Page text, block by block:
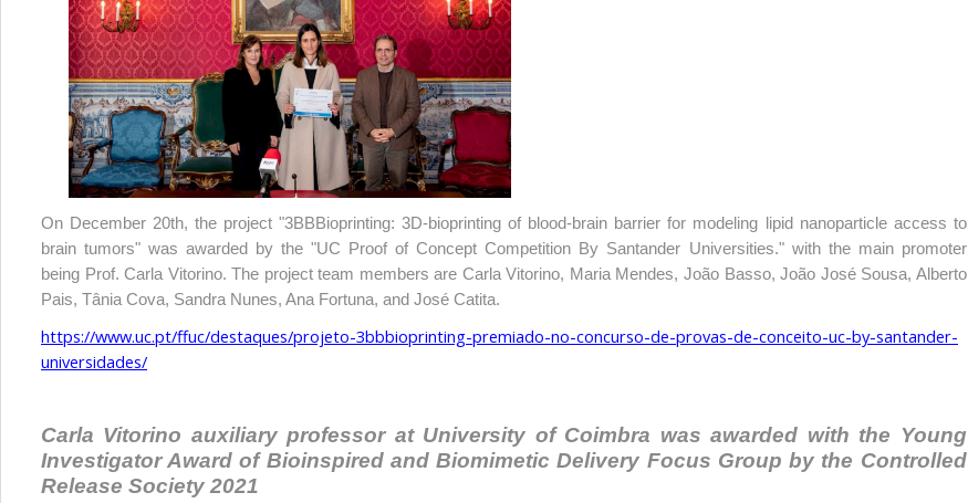
On December 20th, the project "3BBBioprinting: 3D-bioprinting of blood-brain barrier for modeling lipid nanoparticle access to
brain tumors" was awarded by the "UC Proof of Concept Competition By Santander Universities." with the main promoter
being Prof. Carla Vitorino. The project team members are Carla Vitorino, Maria Mendes, João Basso, João José Sousa, Alberto
Pais, Tânia Cova, Sandra Nunes, Ana Fortuna, and José Catita.
https://www.uc.pt/ffuc/destaques/projeto-3bbbioprinting-premiado-no-concurso-de-provas-de-conceito-uc-by-santander-
universidades/
Carla Vitorino auxiliary professor at University of Coimbra was awarded with the Young
Investigator Award of Bioinspired and Biomimetic Delivery Focus Group by the Controlled
Release Society 2021